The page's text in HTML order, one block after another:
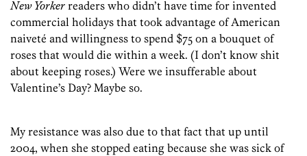
New Yorker readers who didn’t have time for invented
commercial holidays that took advantage of American
naiveté and willingness to spend $75 on a bouquet of
roses that would die within a week. (I don’t know shit
about keeping roses.) Were we insufferable about
Valentine’s Day? Maybe so.
My resistance was also due to that fact that up until
2004, when she stopped eating because she was sick of